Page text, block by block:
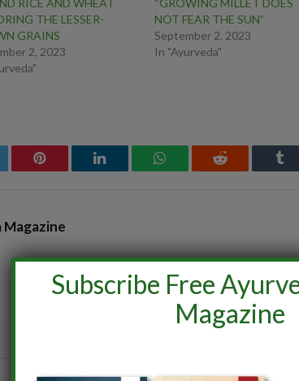
THE LESSER-
GRAINS
2, 2023
NOT FEAR THE SUN”
September 2, 2023
In "Ayurveda"
Pinterest LinkedIn WhatsAppReddit
Subscribe Free
Magazine